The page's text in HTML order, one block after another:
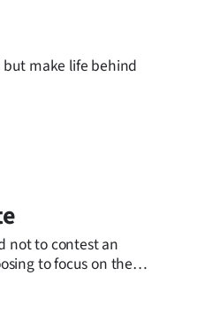
but make life behind
not to contest an
to focus on the